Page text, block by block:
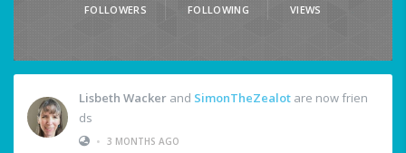
FOLLOWERS FOLLOWING VIEWS
Lisbeth Wacker and SimonTheZealot are now frien
ds
• 3 MONTHS AGO